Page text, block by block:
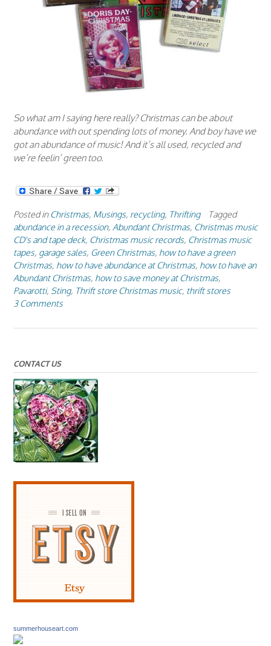
So what am I saying here really? Christmas can be about
abundance with out spending lots of money. And boy have we
got an abundance of music! And it’s all used, recycled and
we’re feelin’ green too.
Posted in Christmas, Musings, recycling, Thrifting
Tagged
abundance in a recession, Abundant Christmas, Christmas music
CD's and tape deck, Christmas music records, Christmas music
tapes, garage sales, Green Christmas, how to have a green
Christmas, how to have abundance at Christmas, how to have an
Abundant Christmas, how to save money at Christmas,
Pavarotti, Sting, Thrift store Christmas music, thrift stores
3 Comments
CONTACT US
summerhouseart.com